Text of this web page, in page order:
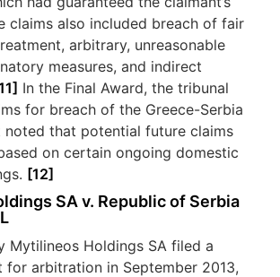
claims also included breach of fair
arbitrary, unreasonable
measures, and indirect
In the Final Award, the tribunal
for breach of the Greece-Serbia
noted that potential future claims
on certain ongoing domestic
[12]
SA v. Republic of Serbia
Mytilineos Holdings SA filed a
for arbitration in September 2013,